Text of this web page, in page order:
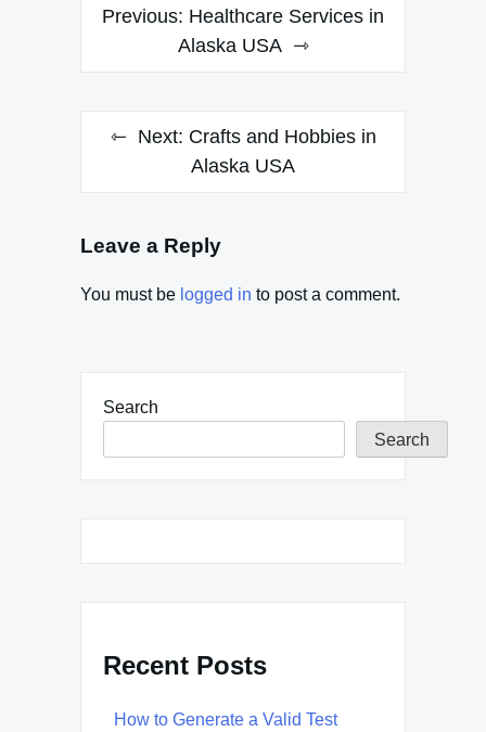
Post
navigation
Previous: Healthcare Services in
Alaska USA
Next: Crafts and Hobbies in
Alaska USA
Leave a Reply
You must be logged in to post a comment.
Search
Search
Recent Posts
How to Generate a Valid Test